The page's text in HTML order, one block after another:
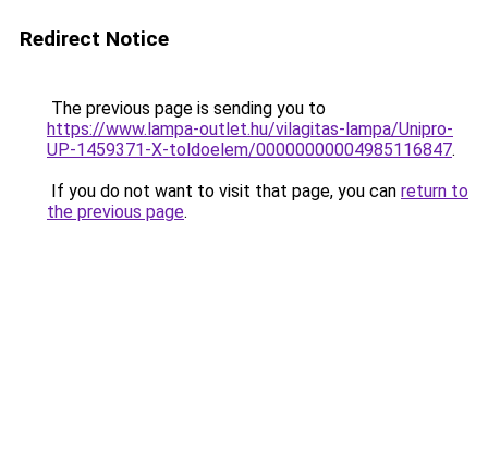
Redirect Notice
The previous page is sending you to
https://www.lampa-outlet.hu/vilagitas-lampa/Unipro-
UP-1459371-X-toldoelem/00000000004985116847.
If you do not want to visit that page, you can return to
the previous page.